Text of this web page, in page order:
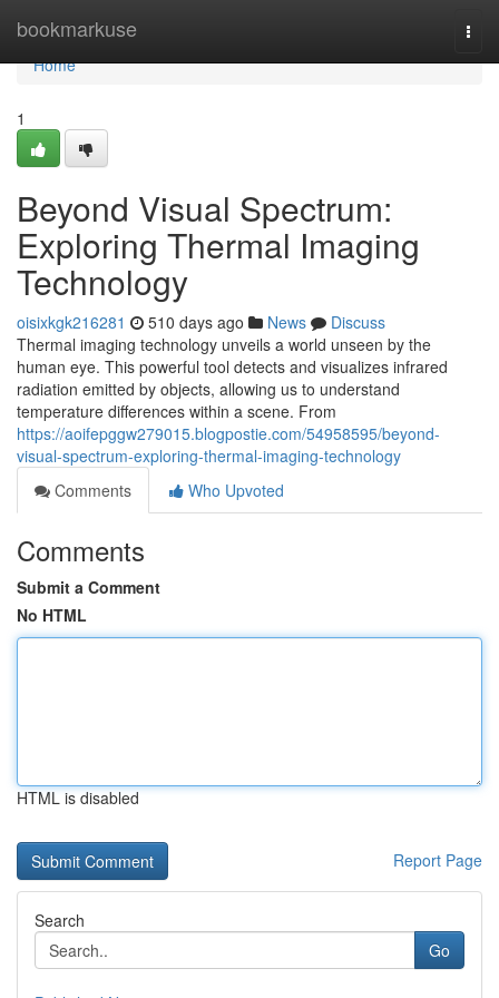
bookmarkuse
Home
Home
1
Beyond Visual Spectrum:
Exploring Thermal Imaging
Technology
oisixkgk216281 510 days ago News
Discuss
Thermal imaging technology unveils a world unseen by the
human eye. This powerful tool detects and visualizes infrared
radiation emitted by objects, allowing us to understand
temperature differences within a scene. From
https://aoifepggw279015.blogpostie.com/54958595/beyond-
visual-spectrum-exploring-thermal-imaging-technology
Comments
Who Upvoted
Comments
Submit a Comment
No HTML
HTML is disabled
Report Page
Search
Go